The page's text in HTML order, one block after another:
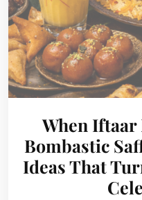
When Iftaar
Bombastic
Ideas That